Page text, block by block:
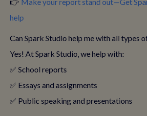
help
Can Spark Studio help me with all types
Yes! At Spark Studio, we help with:
✅ School reports
✅ Essays and assignments
✅ Public speaking and presentations